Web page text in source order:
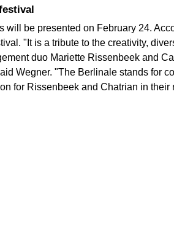
be presented on February 24.
"It is a tribute to the creativity,
duo Mariette Rissenbeek and
Wegner. "The Berlinale stands for
for Rissenbeek and Chatrian in their